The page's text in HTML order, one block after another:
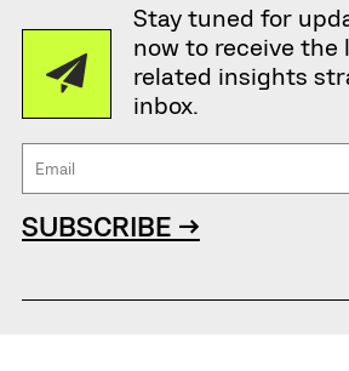
Stay tuned for
now to receive
related insights
inbox.
SUBSCRIBE →